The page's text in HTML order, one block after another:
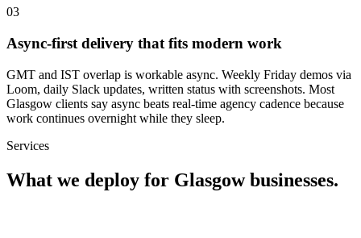
03
Async-first delivery that fits modern work
GMT and IST overlap is workable async. Weekly Friday demos via
Loom, daily Slack updates, written status with screenshots. Most
Glasgow clients say async beats real-time agency cadence because
work continues overnight while they sleep.
Services
What we deploy for Glasgowbusinesses.